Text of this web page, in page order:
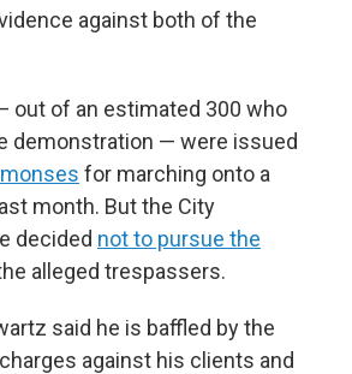
against both of the
out of an estimated 300 who
demonstration — were issued
for marching onto a
month. But the City
decided not to pursue the
alleged trespassers.
said he is baffled by the
against his clients and